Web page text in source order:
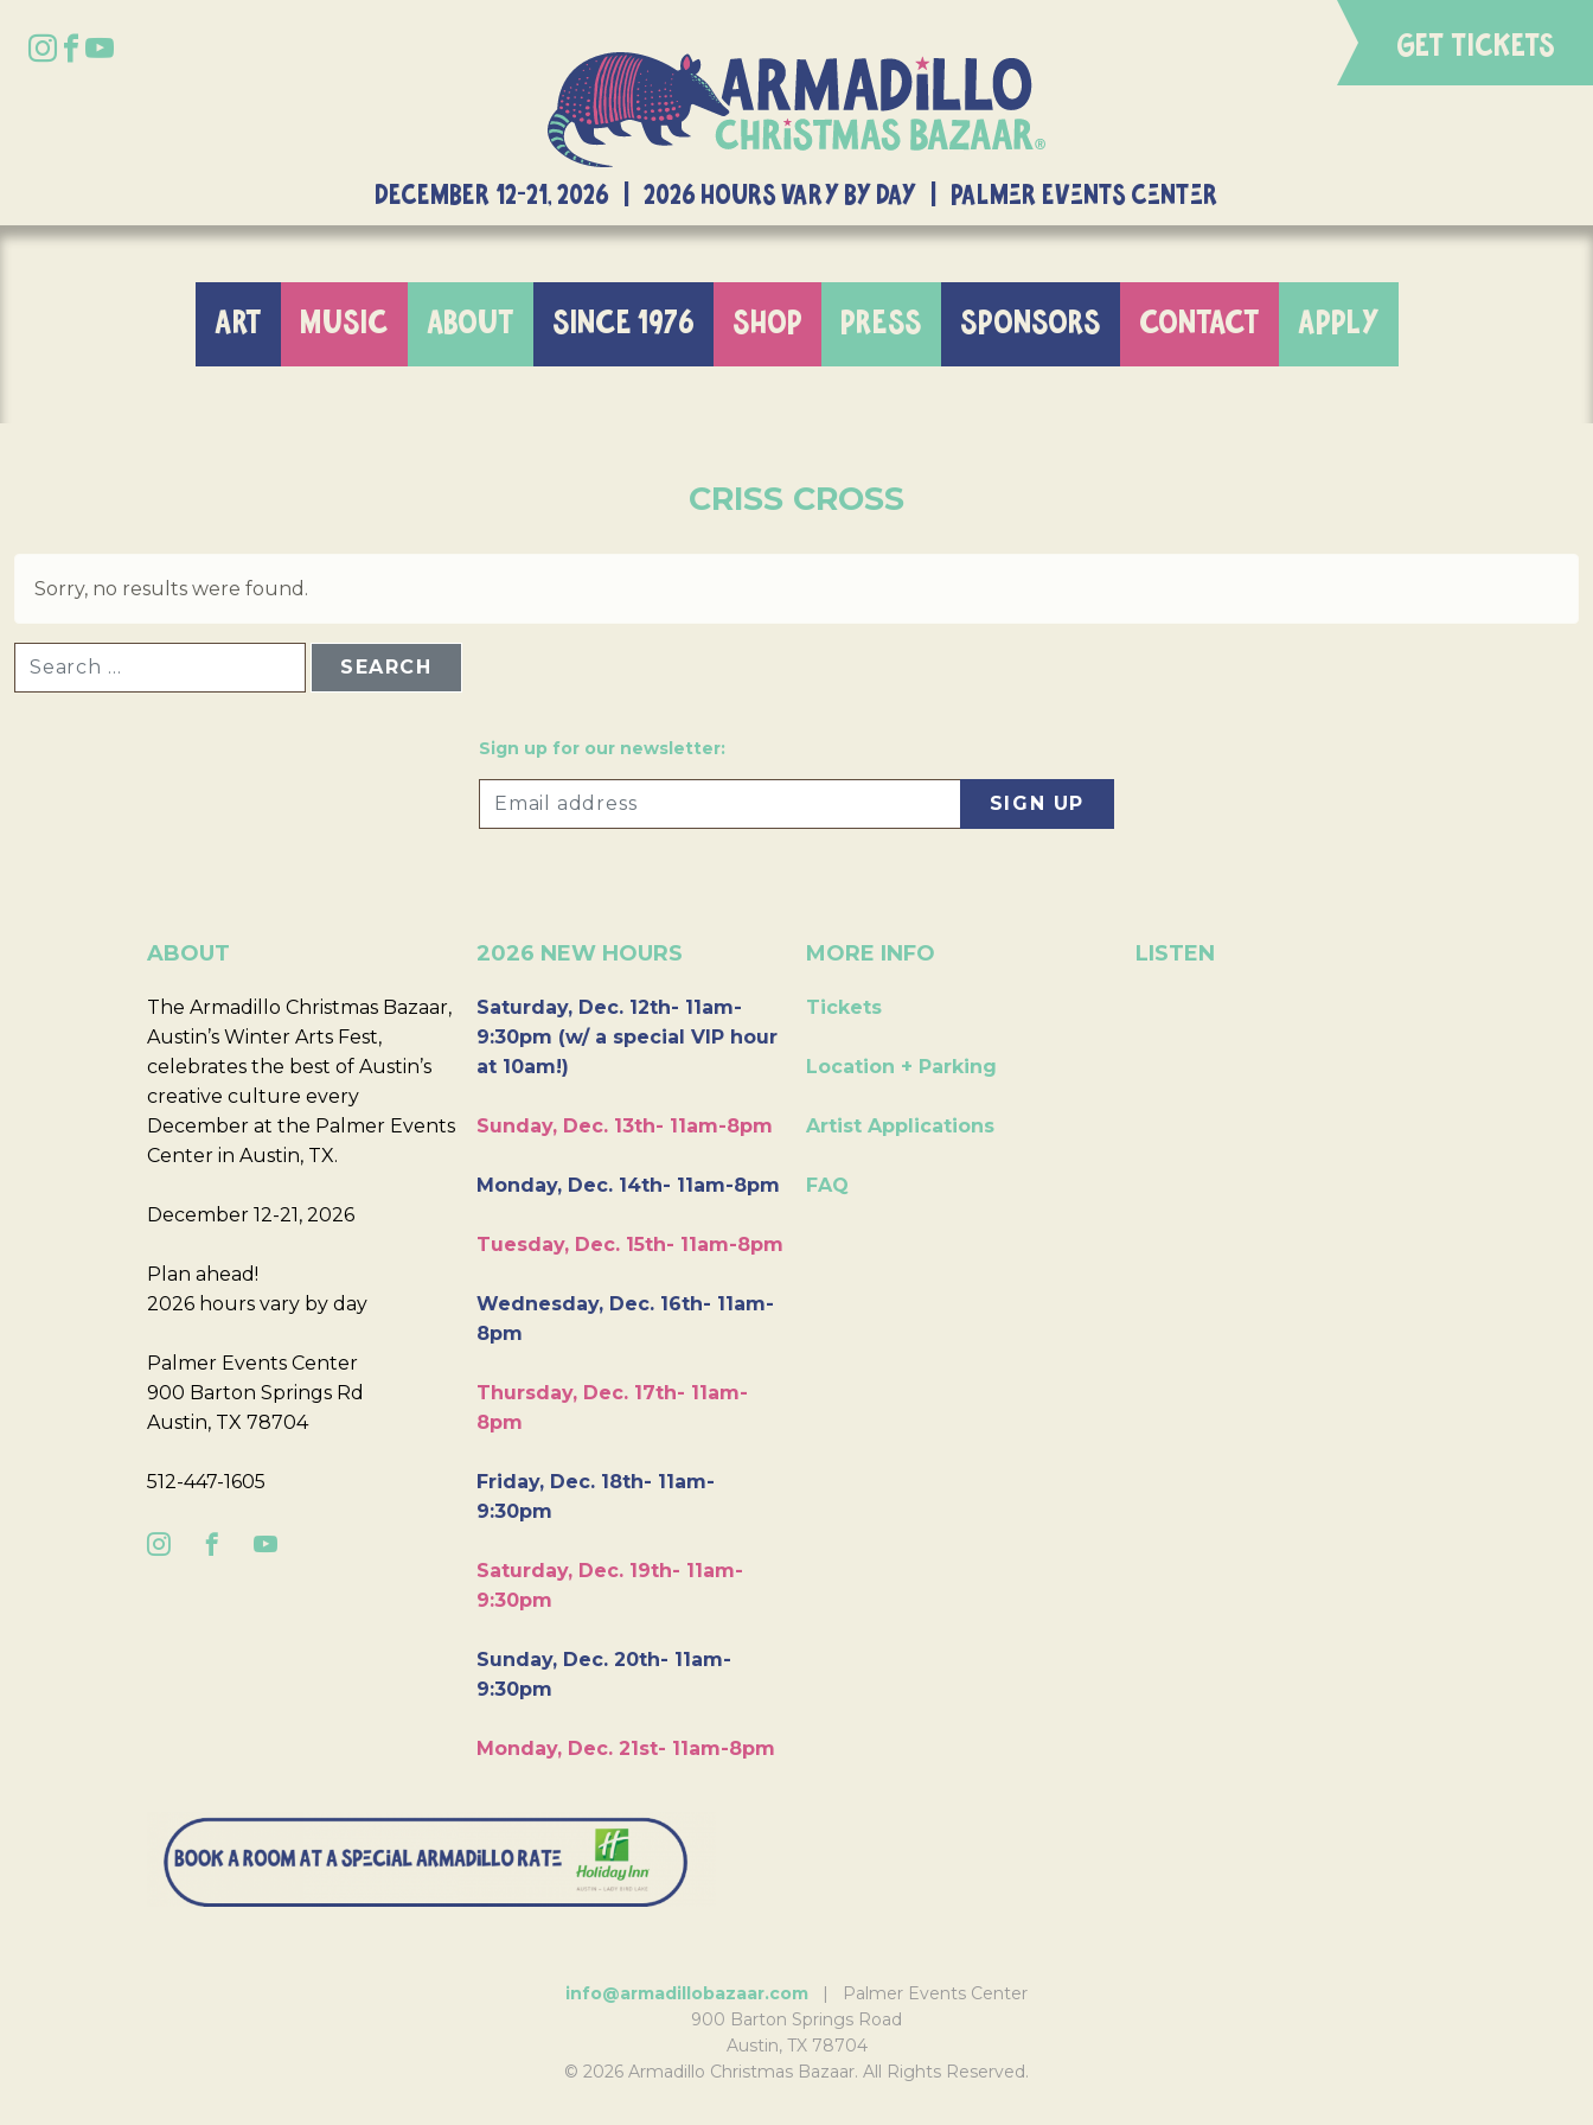
GET TICKETS
DECEMBER 12-21, 2026 | 2026 Hours Vary By Day | Palmer Events Center
ART MUSIC ABOUT SINCE 1976 SHOP PRESS SPONSORS CONTACT APPLY
CRISS CROSS
Sorry, no results were found.
Sign up for our newsletter:
ABOUT
The Armadillo Christmas Bazaar,
Austin’s Winter Arts Fest,
celebrates the best of Austin’s
creative culture every
December at the Palmer Events
Center in Austin, TX.
December 12-21, 2026
Plan ahead!
2026 hours vary by day
Palmer Events Center
900 Barton Springs Rd
Austin, TX 78704
512-447-1605
2026 NEW HOURS
Saturday, Dec. 12th- 11am-
9:30pm (w/ a special VIP hour
at 10am!)
Sunday, Dec. 13th- 11am-8pm
Monday, Dec. 14th- 11am-8pm
Tuesday, Dec. 15th- 11am-8pm
Wednesday, Dec. 16th- 11am-
8pm
Thursday, Dec. 17th- 11am-
8pm
Friday, Dec. 18th- 11am-
9:30pm
Saturday, Dec. 19th- 11am-
9:30pm
Sunday, Dec. 20th- 11am-
9:30pm
Monday, Dec. 21st- 11am-8pm
MORE INFO
Tickets
Location + Parking
Artist Applications
FAQ
LISTEN
info@armadillobazaar.com | Palmer Events Center
900 Barton Springs Road
Austin, TX 78704
© 2026 Armadillo Christmas Bazaar. All Rights Reserved.